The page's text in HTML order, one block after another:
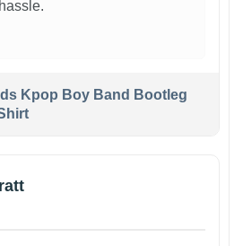
Kpop Boy Band Bootleg